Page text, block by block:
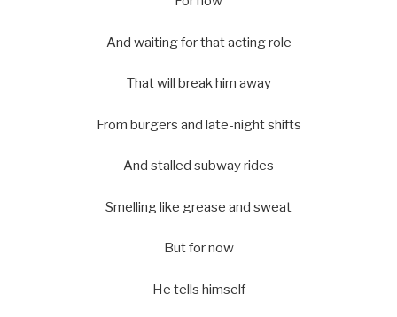
And waiting for that acting role
That will break him away
From burgers and late-night shifts
And stalled subway rides
Smelling like grease and sweat
But for now
He tells himself